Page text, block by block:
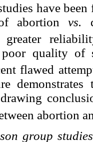
have
abortionvs.
poor quality of
flawed
abortion
group